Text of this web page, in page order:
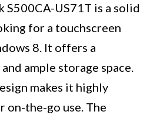
S500CA-US71T is a solid
for a touchscreen
8. It offers a
ample storage space.
makes it highly
the-go use. The